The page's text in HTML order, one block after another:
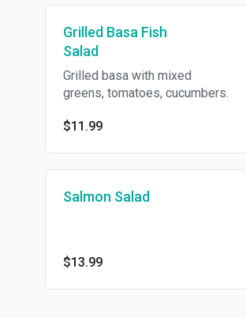
Grilled Basa Fish
Salad
Grilled basa with mixed
greens, tomatoes, cucumbers.
$11.99
Salmon Salad
$13.99